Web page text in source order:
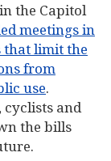
the Capitol
meetings in
that limit the
from
use.
cyclists and
the bills